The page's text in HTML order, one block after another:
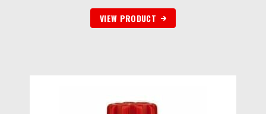
VIEW PRODUCT